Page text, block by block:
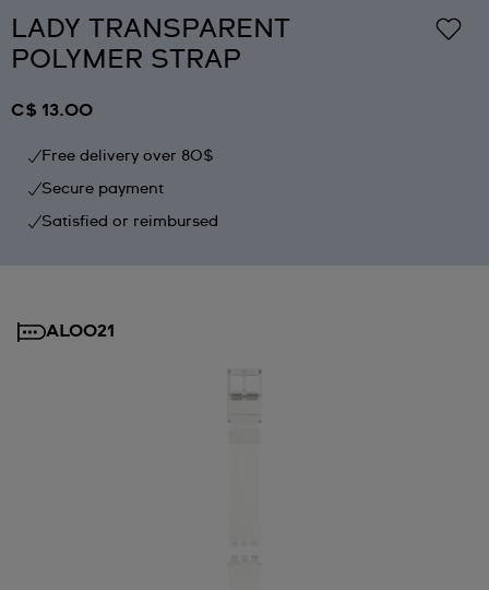
LADY TRANSPARENT
POLYMER STRAP
C$ 13.00
Free delivery over 80$
Secure payment
Satisfied or reimbursed
AL0021